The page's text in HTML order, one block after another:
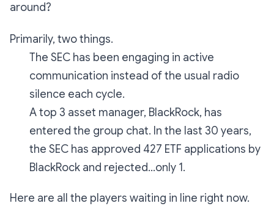
around?
Primarily, two things.
The SEC has been engaging in active
communication instead of the usual radio
silence each cycle.
A top 3 asset manager, BlackRock, has
entered the group chat. In the last 30 years,
the SEC has approved 427 ETF applications by
BlackRock and rejected...only 1.
Here are all the players waiting in line right now.